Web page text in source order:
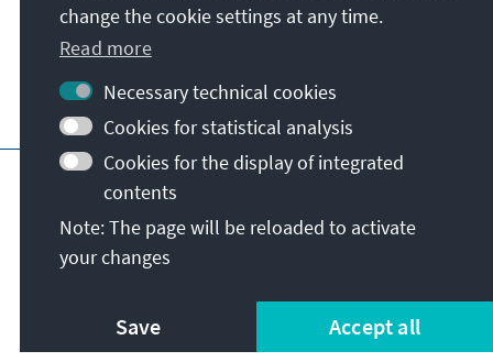
Contact
Visit also
Main page of KAS Imprint
Data protection
Terms of use
Report an accessibility issue
© Konrad-Adenauer-Stiftung e.V. 2026
change the cookie settings at any time.
Read more
Necessary technical cookies
Cookies for statistical analysis
Cookies for the display of integrated
contents
Note: The page will be reloaded to activate
your changes
Save Accept all